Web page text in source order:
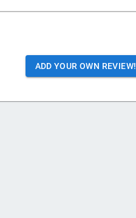
ADD YOUR OWN REVIEW!